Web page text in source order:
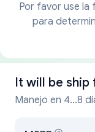
Por favor use la
para
It will be ship
Manejo en 4...8